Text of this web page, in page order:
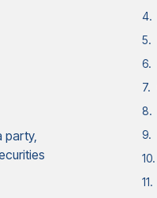
party,